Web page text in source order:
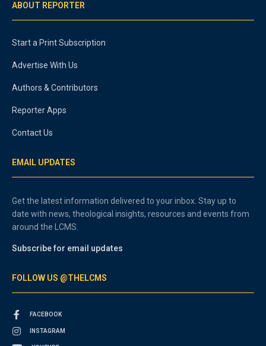
ABOUT REPORTER
Start a Print Subscription
Advertise With Us
Authors & Contributors
Reporter Apps
Contact Us
EMAIL UPDATES
Get the latest information delivered to your inbox. Stay up to
date with news, theological insights, resources and events from
around the LCMS.
Subscribe for email updates
FOLLOW US @THELCMS
FACEBOOK
INSTAGRAM